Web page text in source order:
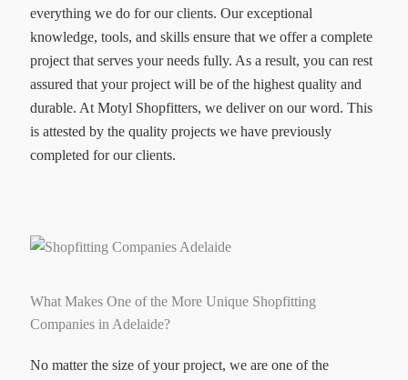
everything we do for our clients. Our exceptional
knowledge, tools, and skills ensure that we offer a complete
project that serves your needs fully. As a result, you can rest
assured that your project will be of the highest quality and
durable. At Motyl Shopfitters, we deliver on our word. This
is attested by the quality projects we have previously
completed for our clients.
What Makes One of the More Unique Shopfitting
Companies in Adelaide?
No matter the size of your project, we are one of the